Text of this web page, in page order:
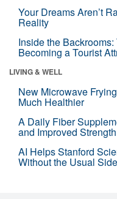
Your Dreams Aren’t
Reality
Inside the
Becoming a Tourist
LIVING & WELL
New Microwave
Much Healthier
A Daily Fiber
and Improved Strength
AI Helps Stanford
Without the Usual